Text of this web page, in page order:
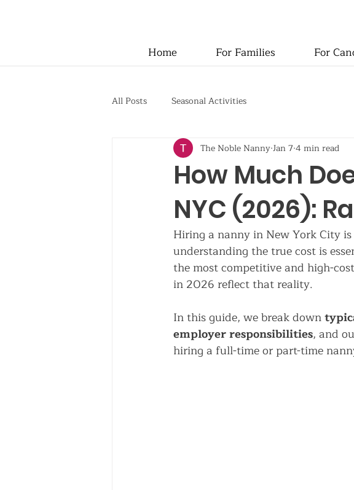
Home For Families For
All Posts Seasonal Activities
How Much
NYC (2026):
The Noble NannyJan 7 4 min read
Hiring a nanny in New York City
understanding the true cost is
the most competitive and high-
in 2026 reflect that reality.
In this guide, we break down
employer responsibilities, and
hiring a full-time or part-time